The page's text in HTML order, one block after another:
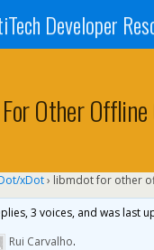
Developer
Other
xDot› libmdot for other
3 voices, and was last
Rui Carvalho.